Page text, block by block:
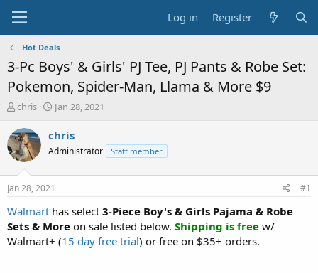
Log in Register
Hot Deals
3-Pc Boys' & Girls' PJ Tee, PJ Pants & Robe Set:
Pokemon, Spider-Man, Llama & More $9
T
r
e
a
t
a
t
e
chris
S
a
t
e
Jan 28, 2021
chris
Administrator Staff member
Jan 28, 2021 #1
Walmart has select 3-Piece Boy's & Girls Pajama & Robe
Sets & More on sale listed below. Shipping is free w/
Walmart+ (15 day free trial) or free on $35+ orders.